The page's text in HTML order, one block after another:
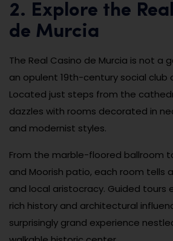
2. Explore the
de Murcia
The Real Casino de Murcia is not a
an opulent 19th-century social club
Located just steps from the
dazzles with rooms decorated in
and modernist styles.
From the marble-floored ballroom
and Moorish patio, each room tells
and local aristocracy. Guided tours
rich history and architectural
surprisingly grand experience